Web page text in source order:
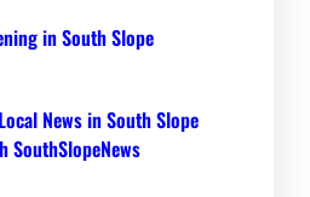
in South Slope
News in South Slope
SouthSlopeNews